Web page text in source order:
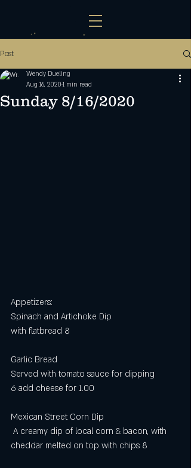
Post
Sunday 8/16/2020
Wendy Dueling
Aug 16, 2020 1 min read
Appetizers:
Spinach and Artichoke Dip
with flatbread 8
Garlic Bread
Served with tomato sauce for dipping
6 add cheese for 1.00
Mexican Street Corn Dip
cheddar melted on top with chips 8